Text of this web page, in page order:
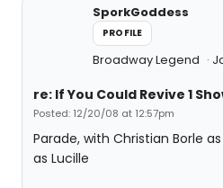
SporkGoddess
PROFILE
Broadway Legend
re: If You Could Revive 1
Posted: 12/20/08 at 12:57pm
Parade, with Christian Borle
as Lucille